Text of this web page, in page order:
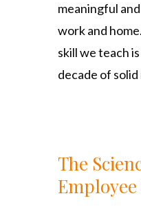
meaningful
work and
skill we teach
decade of
The